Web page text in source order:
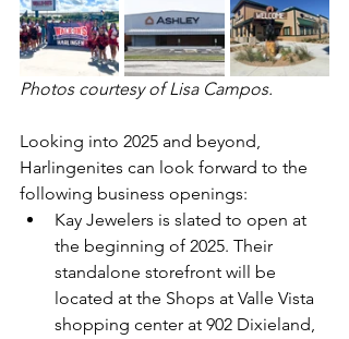
Photos courtesy of Lisa Campos.
Looking into 2025 and beyond,
Harlingenites can look forward to the
following business openings:
Kay Jewelers is slated to open at
the beginning of 2025. Their
standalone storefront will be
located at the Shops at Valle Vista
shopping center at 902 Dixieland,